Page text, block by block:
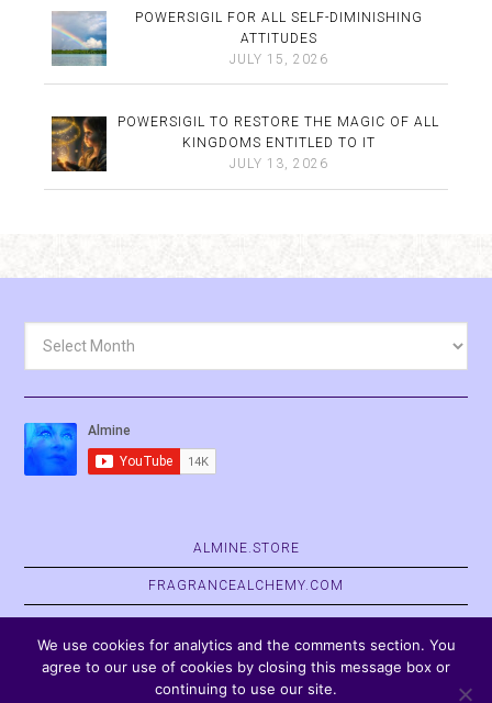
POWERSIGIL FOR ALL SELF-DIMINISHING
ATTITUDES
JULY 15, 2026
POWERSIGIL TO RESTORE THE MAGIC OF ALL
KINGDOMS ENTITLED TO IT
JULY 13, 2026
ALMINE.STORE
FRAGRANCEALCHEMY.COM
We use cookies for analytics and the comments section. You
agree to our use of cookies by closing this message box or
continuing to use our site.